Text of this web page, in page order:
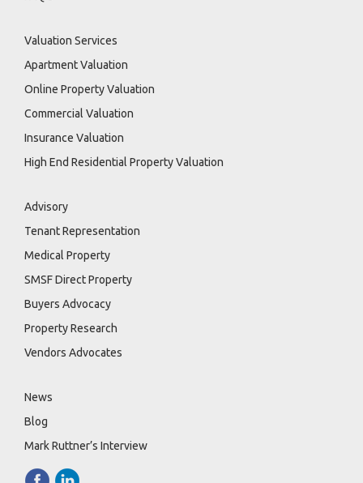
Valuation Services
Apartment Valuation
Online Property Valuation
Commercial Valuation
Insurance Valuation
High End Residential Property Valuation
Advisory
Tenant Representation
Medical Property
SMSF Direct Property
Buyers Advocacy
Property Research
Vendors Advocates
News
Blog
Mark Ruttner’s Interview